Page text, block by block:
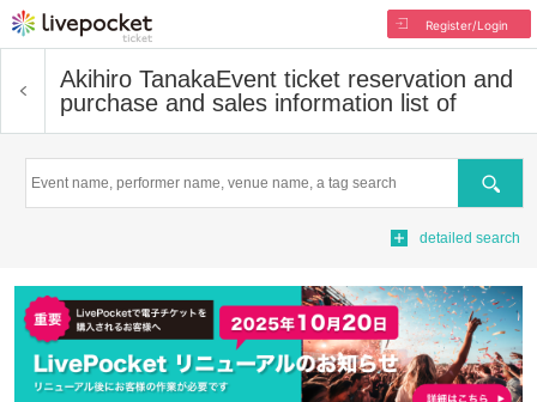
Register/Login
Akihiro TanakaEvent ticket reservation and
purchase and sales information list of
Search
detailed search